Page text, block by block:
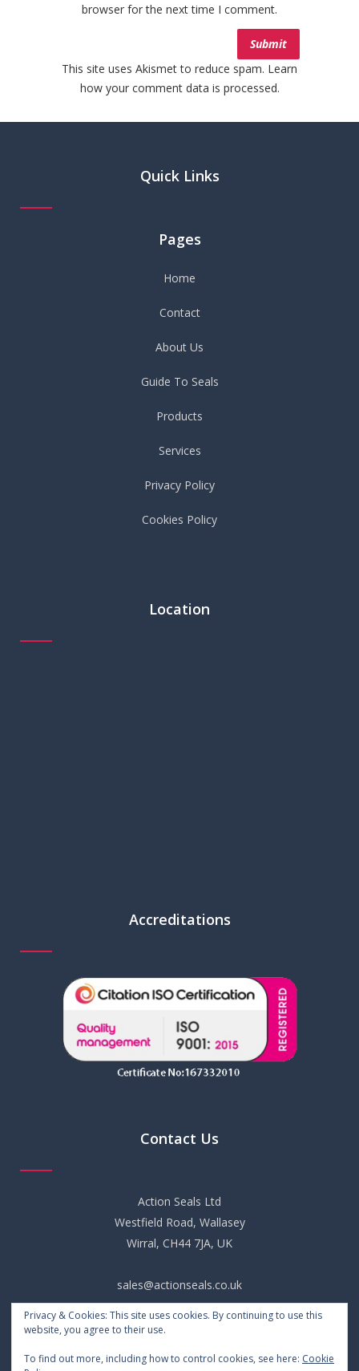
browser for the next time I comment.
This site uses Akismet to reduce spam. Learn
how your comment data is processed.
Quick Links
Pages
Home
Contact
About Us
Guide To Seals
Products
Services
Privacy Policy
Cookies Policy
Location
Accreditations
Contact Us
Action Seals Ltd
Westfield Road, Wallasey
Wirral, CH44 7JA, UK
sales@actionseals.co.uk
+44 (0) 151 652 6661
Privacy & Cookies: This site uses cookies. By continuing to use this
website, you agree to their use.
To find out more, including how to control cookies, see here: Cookie